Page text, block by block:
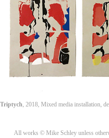
Triptych, 2018, Mixed media installation,
All works © Mike Schley unless